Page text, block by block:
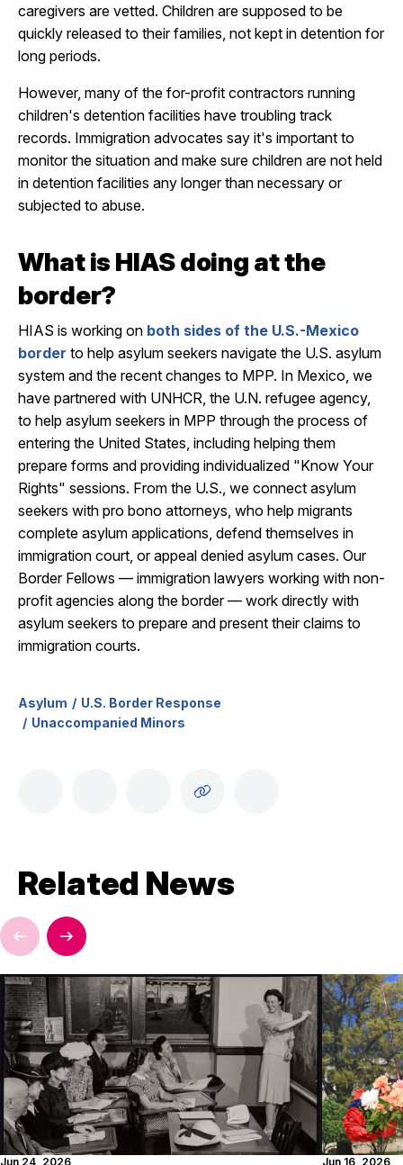
caregivers are vetted. Children are supposed to be
quickly released to their families, not kept in detention for
long periods.
However, many of the for-profit contractors running
children's detention facilities have troubling track
records. Immigration advocates say it's important to
monitor the situation and make sure children are not held
in detention facilities any longer than necessary or
subjected to abuse.
What is HIAS doing at the
border?
HIAS is working on both sides of the U.S.-Mexico
border to help asylum seekers navigate the U.S. asylum
system and the recent changes to MPP. In Mexico, we
have partnered with UNHCR, the U.N. refugee agency,
to help asylum seekers in MPP through the process of
entering the United States, including helping them
prepare forms and providing individualized "Know Your
Rights" sessions. From the U.S., we connect asylum
seekers with pro bono attorneys, who help migrants
complete asylum applications, defend themselves in
immigration court, or appeal denied asylum cases. Our
Border Fellows — immigration lawyers working with non-
profit agencies along the border — work directly with
asylum seekers to prepare and present their claims to
immigration courts.
Asylum
U.S. Border Response
Unaccompanied Minors
Related News
Jun 24, 2026 Jun 16, 2026